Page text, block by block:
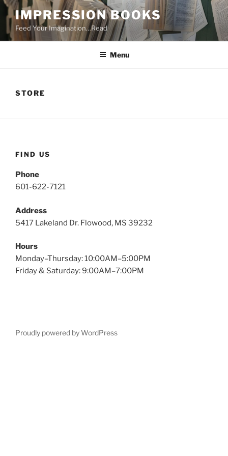
Skip
to
content
IMPRESSION BOOKS
Feed Your Imagination…Read
Menu
STORE
FIND US
Phone
601-622-7121
Address
5417 Lakeland Dr. Flowood, MS 39232
Hours
Monday–Thursday: 10:00AM–5:00PM
Friday & Saturday: 9:00AM–7:00PM
Proudly powered by WordPress